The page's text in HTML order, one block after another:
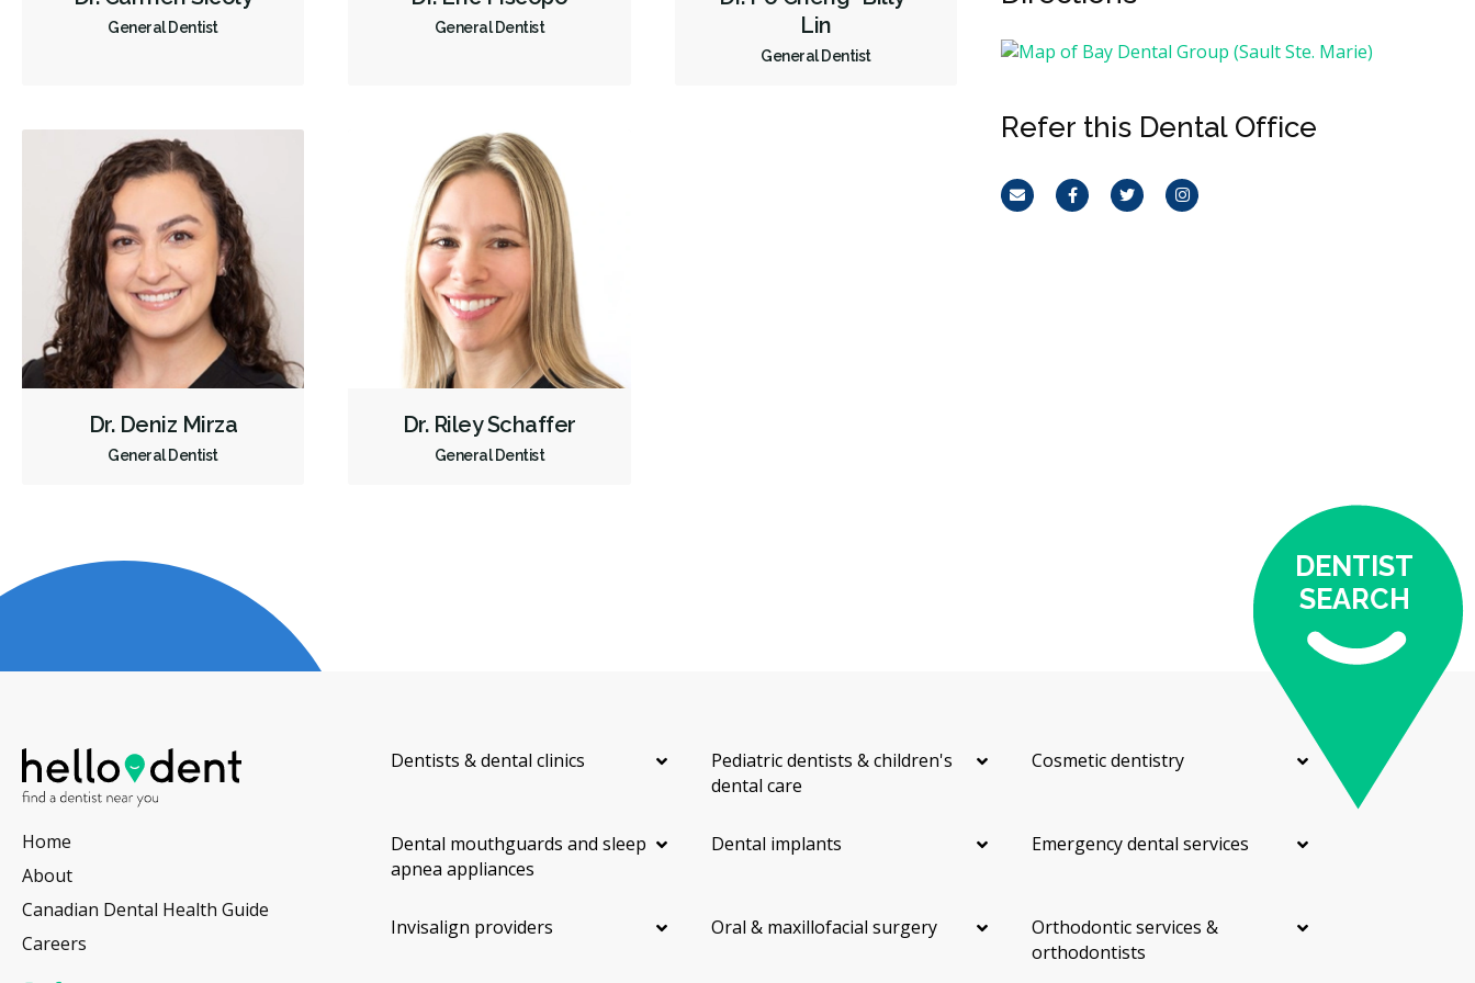
Full Mouth Reconstruction
Inlays/Onlays
Children's Dental Services
Diagnostics
Oral Surgery
Preventative Hygiene & Cleaning
Less
General Dentist General Dentist
Lin
General Dentist
Dr. Deniz Mirza
General Dentist
Dr. Riley Schaffer
General Dentist
Refer this Dental Office
Email FacebookTwitterInstagram
DENTIST
SEARCH
Home
About
Canadian Dental Health Guide
Careers
Dentists & dental clinics
Pediatric dentists & children's
dental care
Cosmetic dentistry
Dental mouthguards and sleep
apnea appliances
Dental implants Emergency dental services
Invisalign providers Oral & maxillofacial surgery
Orthodontic services &
orthodontists